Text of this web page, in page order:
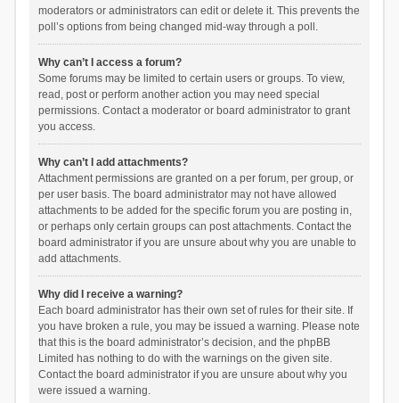
moderators or administrators can edit or delete it. This prevents the
poll’s options from being changed mid-way through a poll.
Why can’t I access a forum?
Some forums may be limited to certain users or groups. To view,
read, post or perform another action you may need special
permissions. Contact a moderator or board administrator to grant
you access.
Why can’t I add attachments?
Attachment permissions are granted on a per forum, per group, or
per user basis. The board administrator may not have allowed
attachments to be added for the specific forum you are posting in,
or perhaps only certain groups can post attachments. Contact the
board administrator if you are unsure about why you are unable to
add attachments.
Why did I receive a warning?
Each board administrator has their own set of rules for their site. If
you have broken a rule, you may be issued a warning. Please note
that this is the board administrator’s decision, and the phpBB
Limited has nothing to do with the warnings on the given site.
Contact the board administrator if you are unsure about why you
were issued a warning.